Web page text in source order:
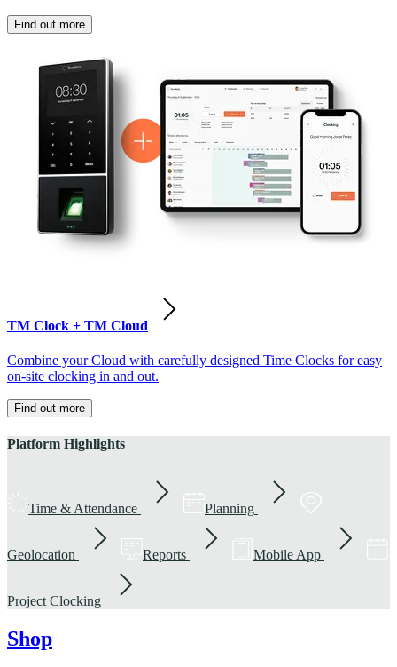
Find out more
TM Clock + TM Cloud
Combine your Cloud with carefully designed Time Clocks for easy
on-site clocking in and out.
Find out more
Platform Highlights
Time & Attendance Planning
Geolocation Reports Mobile App
Project Clocking
Shop